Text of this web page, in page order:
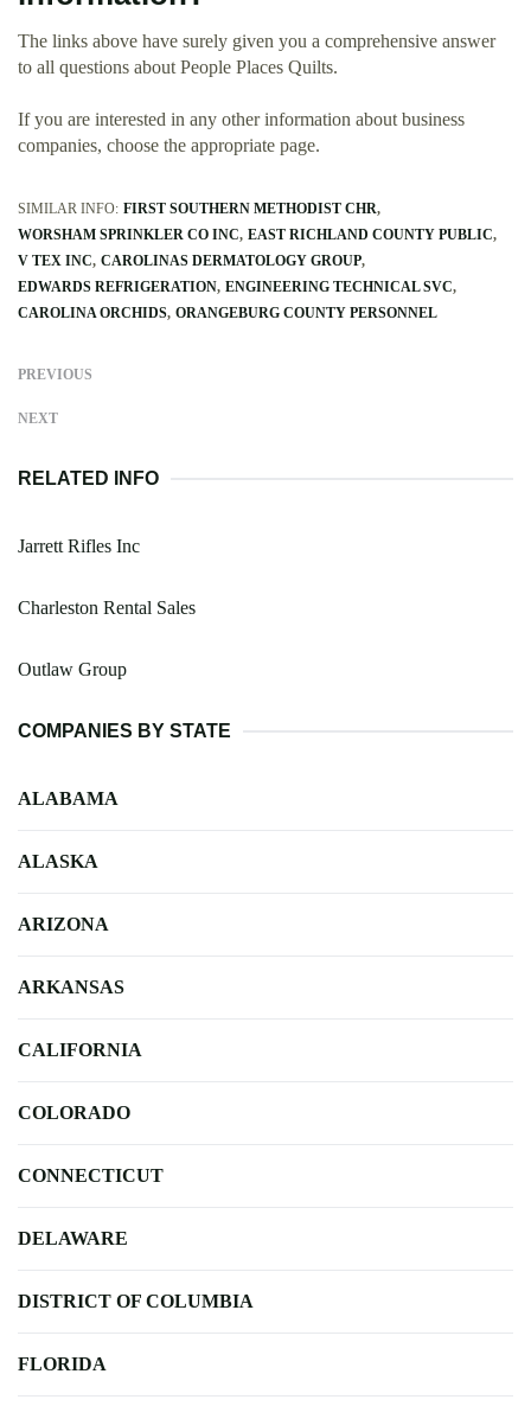
The links above have surely given you a comprehensive answer
to all questions about People Places Quilts.
If you are interested in any other information about business
companies, choose the appropriate page.
SIMILAR INFO: FIRST SOUTHERN METHODIST CHR
WORSHAM SPRINKLER CO INC EAST RICHLAND COUNTY PUBLIC
V TEX INC CAROLINAS DERMATOLOGY GROUP
EDWARDS REFRIGERATION ENGINEERING TECHNICAL SVC
CAROLINA ORCHIDS ORANGEBURG COUNTY PERSONNEL
PREVIOUS
NEXT
RELATED INFO
Jarrett Rifles Inc
Charleston Rental Sales
Outlaw Group
COMPANIES BY STATE
ALABAMA
ALASKA
ARIZONA
ARKANSAS
CALIFORNIA
COLORADO
CONNECTICUT
DELAWARE
DISTRICT OF COLUMBIA
FLORIDA